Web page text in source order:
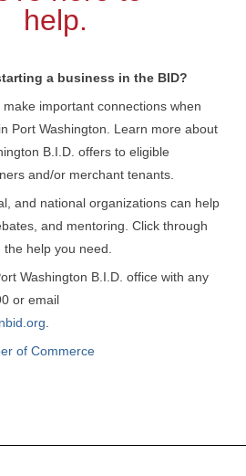
help.
a business in the BID?
important connections when
Port Washington. Learn more about
B.I.D. offers to eligible
and/or merchant tenants.
and national organizations can help
and mentoring. Click through
help you need.
Washington B.I.D. office with any
or email
of Commerce